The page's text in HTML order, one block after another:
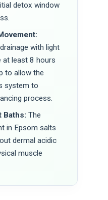
detox window
with light
at least 8 hours
to allow the
system to
process.
Baths: The
in Epsom salts
dermal acidic
muscle